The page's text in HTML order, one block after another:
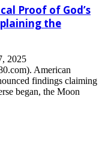
Proof of God’s
the
2025
American
findings claiming
began, the Moon